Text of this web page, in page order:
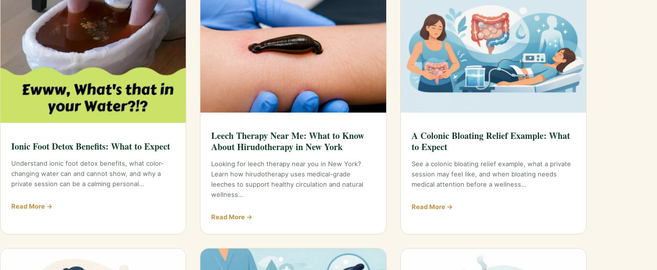
Ionic Foot Detox Benefits: What to Expect
Understand ionic foot detox benefits, what color-
changing water can and cannot show, and why a
private session can be a calming personal…
Read More →
Leech Therapy Near Me: What to Know
About Hirudotherapy in New York
Looking for leech therapy near you in New York?
Learn how hirudotherapy uses medical-grade
leeches to support healthy circulation and natural
wellness…
Read More →
A Colonic Bloating Relief Example: What
to Expect
See a colonic bloating relief example, what a private
session may feel like, and when bloating needs
medical attention before a wellness…
Read More →